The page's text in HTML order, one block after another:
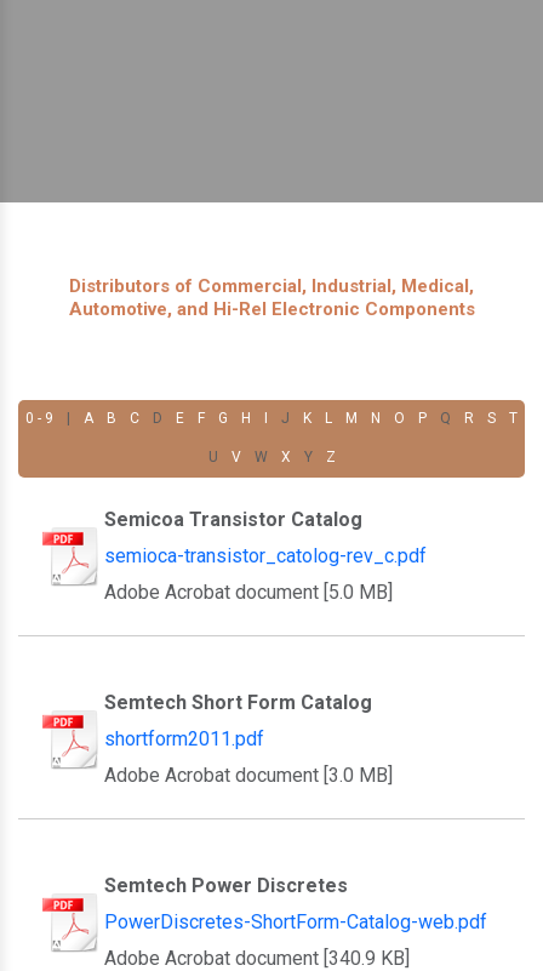
Distributors of Commercial, Industrial, Medical,
Automotive, and Hi-Rel Electronic Components
0 - 9 | A B C D E F G H I J K L M N O P Q R S T
U V W X Y Z
Semicoa Transistor Catalog
semioca-transistor_catolog-rev_c.pdf
Adobe Acrobat document [5.0 MB]
Semtech Short Form Catalog
shortform2011.pdf
Adobe Acrobat document [3.0 MB]
Semtech Power Discretes
PowerDiscretes-ShortForm-Catalog-web.pdf
Adobe Acrobat document [340.9 KB]